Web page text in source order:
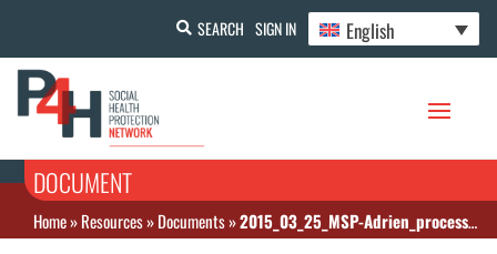
SEARCH SIGN IN English
DOCUMENT
Home»Resources»Documents»2015_03_25_MSP-Adrien_process_elaboration_strategie_CSU.pptx